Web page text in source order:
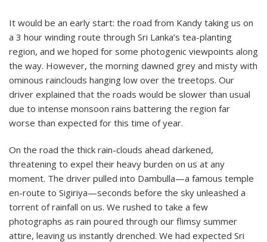
It would be an early start: the road from Kandy taking us on
a 3 hour winding route through Sri Lanka’s tea-planting
region, and we hoped for some photogenic viewpoints along
the way. However, the morning dawned grey and misty with
ominous rainclouds hanging low over the treetops. Our
driver explained that the roads would be slower than usual
due to intense monsoon rains battering the region far
worse than expected for this time of year.
On the road the thick rain-clouds ahead darkened,
threatening to expel their heavy burden on us at any
moment. The driver pulled into Dambulla—a famous temple
en-route to Sigiriya—seconds before the sky unleashed a
torrent of rainfall on us. We rushed to take a few
photographs as rain poured through our flimsy summer
attire, leaving us instantly drenched. We had expected Sri